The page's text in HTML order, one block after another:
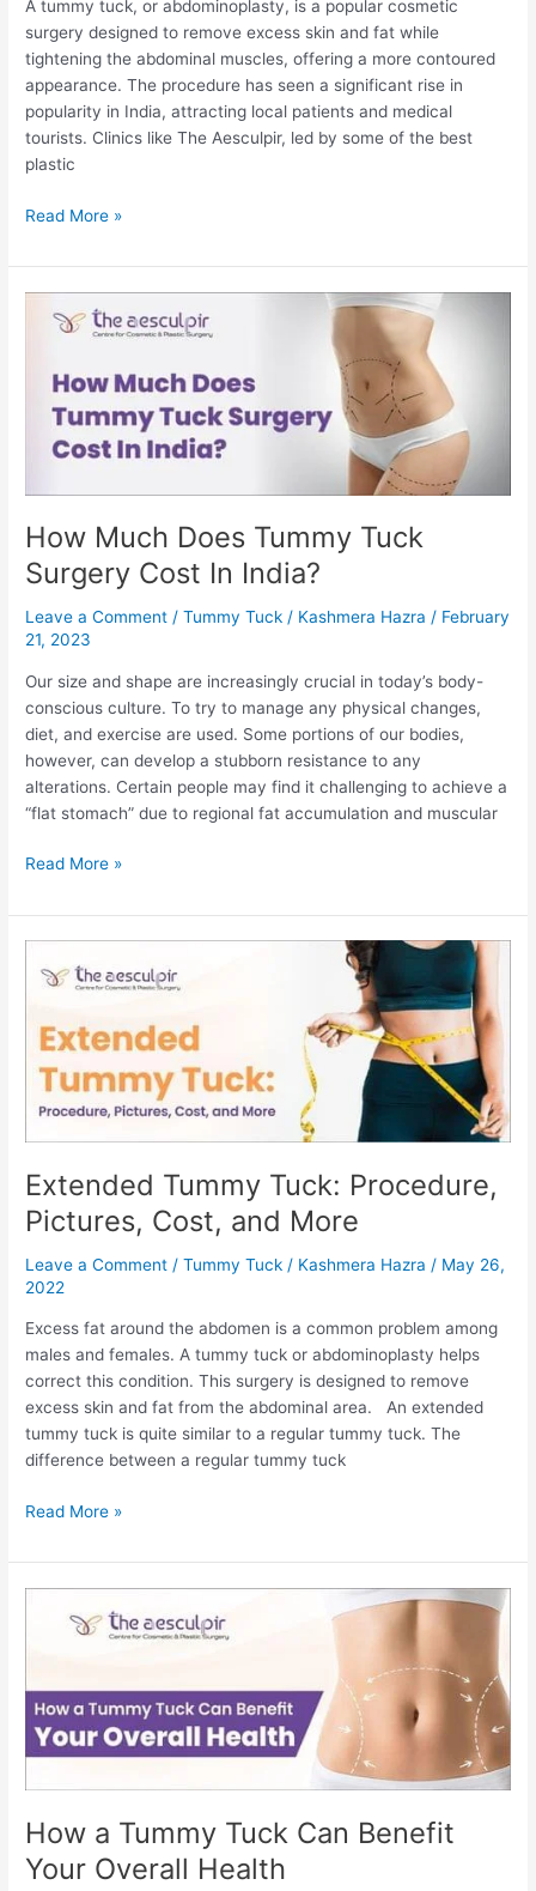
A tummy tuck, or abdominoplasty, is a popular cosmetic
surgery designed to remove excess skin and fat while
tightening the abdominal muscles, offering a more contoured
appearance. The procedure has seen a significant rise in
popularity in India, attracting local patients and medical
tourists. Clinics like The Aesculpir, led by some of the best
plastic
Is
Tuck
Safe
Read More »
How Much Does Tummy Tuck
Surgery Cost In India?
Leave a Comment /Tummy Tuck / Kashmera Hazra / February
21, 2023
Our size and shape are increasingly crucial in today’s body-
conscious culture. To try to manage any physical changes,
diet, and exercise are used. Some portions of our bodies,
however, can develop a stubborn resistance to any
alterations. Certain people may find it challenging to achieve a
“flat stomach” due to regional fat accumulation and muscular
How
Does
Tummy
Tuck
Surgery
Cost
In
India?
Read More »
Extended Tummy Tuck: Procedure,
Pictures, Cost, and More
Leave a Comment /Tummy Tuck / Kashmera Hazra / May 26,
2022
Excess fat around the abdomen is a common problem among
males and females. A tummy tuck or abdominoplasty helps
correct this condition. This surgery is designed to remove
excess skin and fat from the abdominal area. An extended
tummy tuck is quite similar to a regular tummy tuck. The
difference between a regular tummy tuck
Extended
Tuck:
Procedure,
Pictures,
More
Read More »
How a Tummy Tuck Can Benefit
Your Overall Health